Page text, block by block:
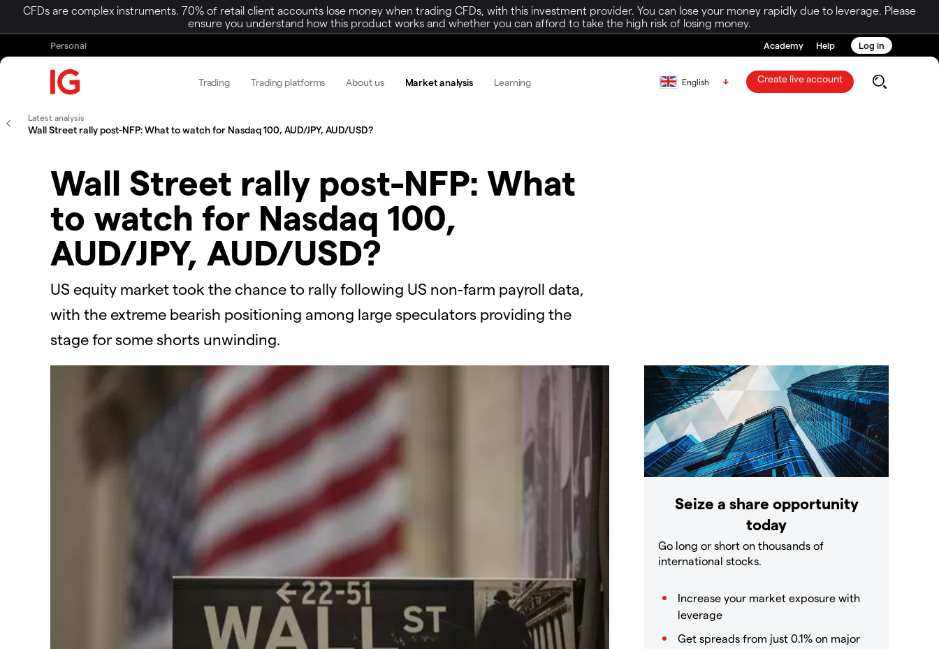
CFDs are complex instruments. 70% of retail client accounts lose money when trading CFDs, with this investment provider. You can lose your money rapidly due to leverage. Please
ensure you understand how this product works and whether you can afford to take the high risk of losing money.
Personal Academy Help Log in
Trading Trading platforms About us Market analysis Learning English Create live account
Latest analysis
Wall Street rally post-NFP: What to watch for Nasdaq 100, AUD/JPY, AUD/USD?
Wall Street rally post-NFP: What
to watch for Nasdaq 100,
AUD/JPY, AUD/USD?
US equity market took the chance to rally following US non-farm payroll data,
with the extreme bearish positioning among large speculators providing the
stage for some shorts unwinding.
Seize a share opportunity
today
Go long or short on thousands of
international stocks.
Increase your market exposure with
leverage
Get spreads from just 0.1% on major